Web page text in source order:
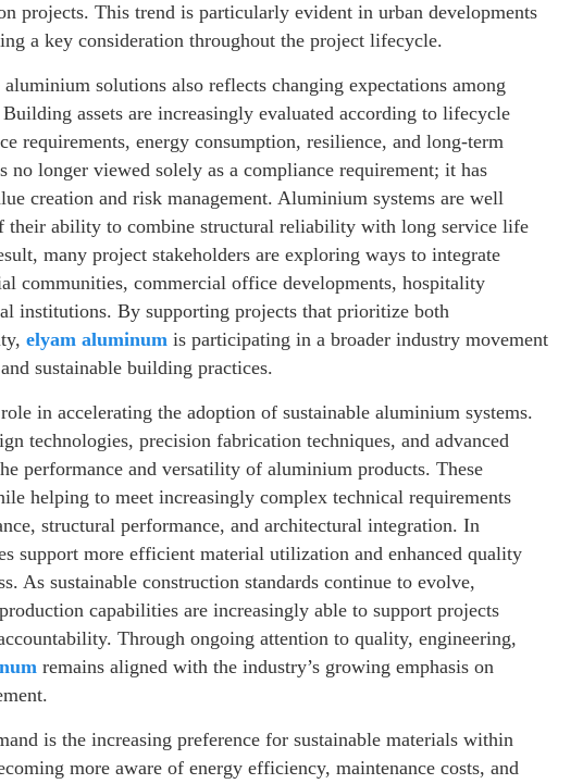
projects. This trend is particularly evident in urban developments
a key consideration throughout the project lifecycle.
solutions also reflects changing expectations among
assets are increasingly evaluated according to lifecycle
requirements, energy consumption, resilience, and long-term
no longer viewed solely as a compliance requirement; it has
creation and risk management. Aluminium systems are well
their ability to combine structural reliability with long service life
many project stakeholders are exploring ways to integrate
communities, commercial office developments, hospitality
institutions. By supporting projects that prioritize both
elyam aluminum is participating in a broader industry movement
sustainable building practices.
in accelerating the adoption of sustainable aluminium systems.
technologies, precision fabrication techniques, and advanced
performance and versatility of aluminium products. These
helping to meet increasingly complex technical requirements
structural performance, and architectural integration. In
support more efficient material utilization and enhanced quality
As sustainable construction standards continue to evolve,
capabilities are increasingly able to support projects
Through ongoing attention to quality, engineering,
remains aligned with the industry’s growing emphasis on
is the increasing preference for sustainable materials within
more aware of energy efficiency, maintenance costs, and